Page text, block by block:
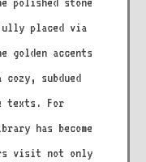
placed via
golden accents
subdued
texts. For
has become
visit not only